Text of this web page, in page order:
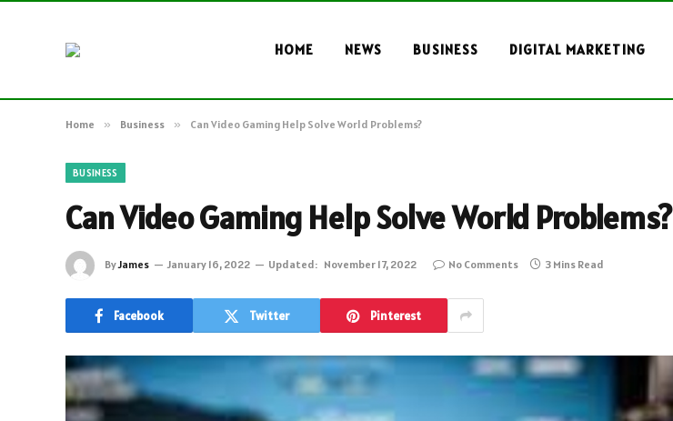
HOME NEWS BUSINESS DIGITAL MARKETING
Home » Business » Can Video Gaming Help Solve World Problems?
BUSINESS
Can Video Gaming Help Solve World Problems?
ByJames January 16, 2022 Updated: November 17, 2022 No Comments 3 Mins Read
Facebook Twitter Pinterest